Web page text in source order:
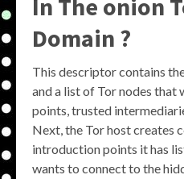
In The onion
Domain ?
This descriptor contains
and a list of Tor nodes that
points, trusted
Next, the Tor host creates
introduction points it has
wants to connect to the